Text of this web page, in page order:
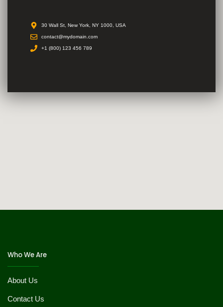
30 Wall St, New York, NY 1000, USA
contact@mydomain.com
+1 (800) 123 456 789
Who We Are
About Us
Contact Us